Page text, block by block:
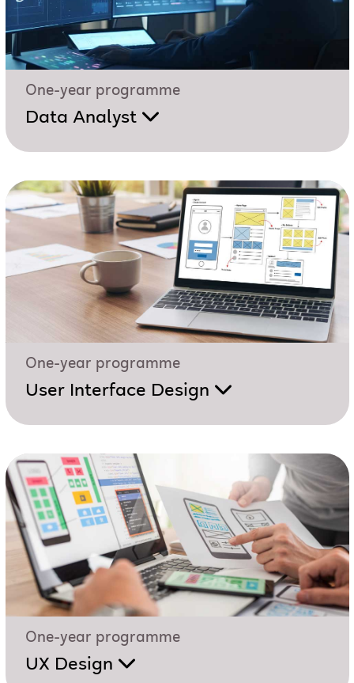
One-year programme
Data Analyst
One-year programme
User Interface Design
One-year programme
UX Design